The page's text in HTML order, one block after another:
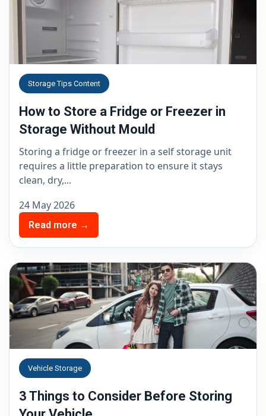
Storage Tips Content
How to Store a Fridge or Freezer in
Storage Without Mould
Storing a fridge or freezer in a self storage unit
requires a little preparation to ensure it stays
clean, dry,...
24 May 2026
Read more →
Vehicle Storage
3 Things to Consider Before Storing